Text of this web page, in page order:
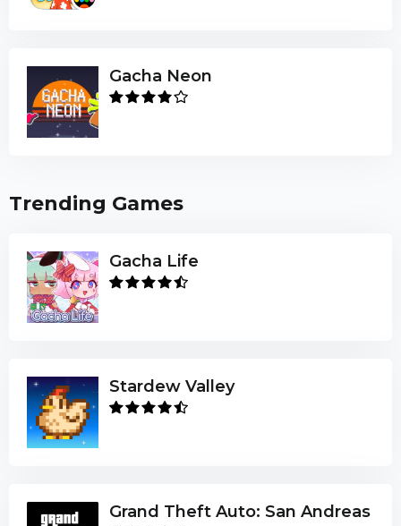
Gacha Neon
Trending Games
Gacha Life
Stardew Valley
Grand Theft Auto: San Andreas